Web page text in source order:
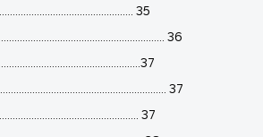
35
36
37
37